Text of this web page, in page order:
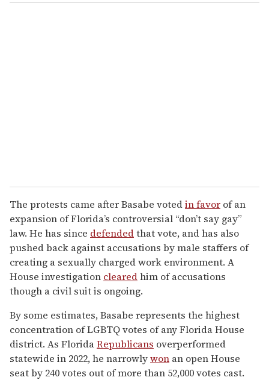
The protests came after Basabe votedin favor of an
expansion of Florida’s controversial “don’t say gay”
law. He has since defendedthat vote, and has also
pushed back against accusations by male staffers of
creating a sexually charged work environment. A
House investigation clearedhim of accusations
though a civil suit is ongoing.
By some estimates, Basabe represents the highest
concentration of LGBTQ votes of any Florida House
district. As FloridaRepublicans overperformed
statewide in 2022, he narrowlywon an open House
seat by 240 votes out of more than 52,000 votes cast.